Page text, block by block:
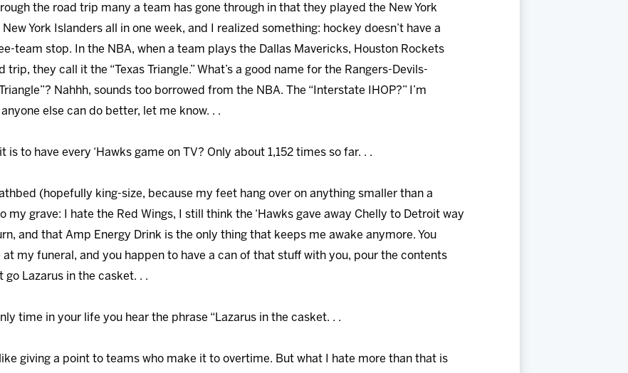
the road trip many a team has gone through in that they played the New York
York Islanders all in one week, and I realized something: hockey doesn’t have a
team stop. In the NBA, when a team plays the Dallas Mavericks, Houston Rockets
trip, they call it the “Texas Triangle.” What’s a good name for the Rangers-Devils-
Nahhh, sounds too borrowed from the NBA. The “Interstate IHOP?” I’m
else can do better, let me know. . .
is to have every ‘Hawks game on TV? Only about 1,152 times so far. . .
(hopefully king-size, because my feet hang over on anything smaller than a
my grave: I hate the Red Wings, I still think the ‘Hawks gave away Chelly to Detroit way
and that Amp Energy Drink is the only thing that keeps me awake anymore. You
my funeral, and you happen to have a can of that stuff with you, pour the contents
Lazarus in the casket. . .
time in your life you hear the phrase “Lazarus in the casket. . .
giving a point to teams who make it to overtime. But what I hate more than that is